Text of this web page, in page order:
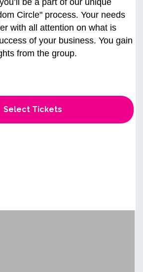
be a part of our unique
Circle" process. Your needs
with all attention on what is
of your business. You gain
from the group.
Select Tickets